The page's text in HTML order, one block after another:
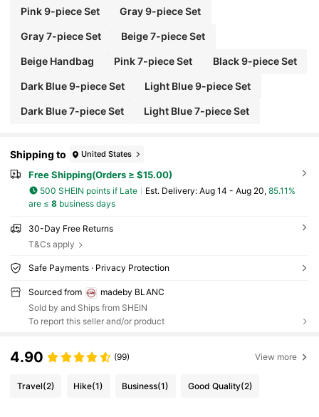
Pink 9-piece Set Gray 9-piece Set
Gray 7-piece Set Beige 7-piece Set
Beige Handbag Pink 7-piece Set Black 9-piece Set
Dark Blue 9-piece Set Light Blue 9-piece Set
Dark Blue 7-piece Set Light Blue 7-piece Set
Shipping to United States
Free Shipping(Orders ≥ $15.00)
500 SHEIN points if Late ​Est. Delivery: Aug 14 - Aug 20, 85.11%
are ≤ 8business days
30-Day Free Returns
T&Cs apply
Safe Payments · Privacy Protection
Sourced from
madeby BLANC
Sold by and Ships from SHEIN
To report this seller and/or product
4.90 (99) View more
Travel(2) Hike(1) Business(1) Good Quality(2)